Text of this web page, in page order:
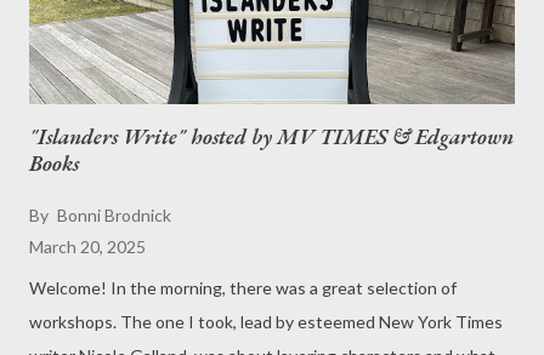
"Islanders Write" hosted by MV TIMES & Edgartown
Books
By Bonni Brodnick
March 20, 2025
Welcome! In the morning, there was a great selection of
workshops. The one I took, lead by esteemed New York Times